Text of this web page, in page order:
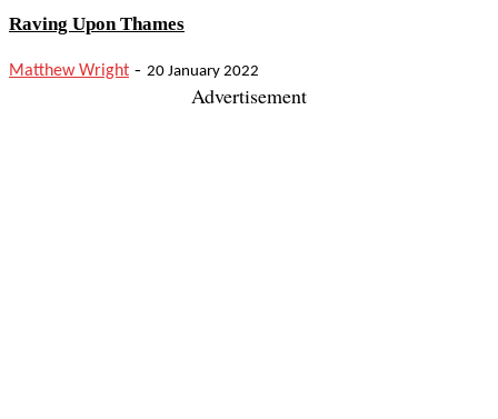
Raving Upon Thames
Matthew Wright - 20 January 2022
Advertisement